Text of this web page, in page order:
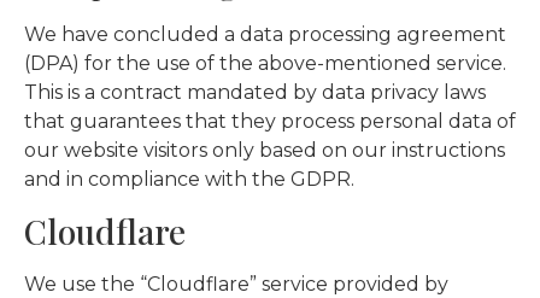
We have concluded a data processing agreement
(DPA) for the use of the above-mentioned service.
This is a contract mandated by data privacy laws
that guarantees that they process personal data of
our website visitors only based on our instructions
and in compliance with the GDPR.
Cloudflare
We use the “Cloudflare” service provided by